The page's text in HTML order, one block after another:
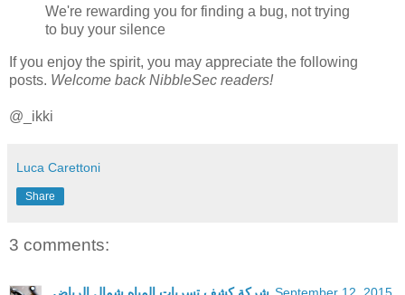
We're rewarding you for finding a bug, not trying
to buy your silence
If you enjoy the spirit, you may appreciate the following
posts. Welcome back NibbleSec readers!
@_ikki
Luca Carettoni
Share
3 comments:
شركة كشف تسربات المياه شمال الرياض September 12, 2015